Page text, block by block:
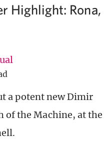
Highlight: Rona,
a potent new Dimir
of the Machine, at the